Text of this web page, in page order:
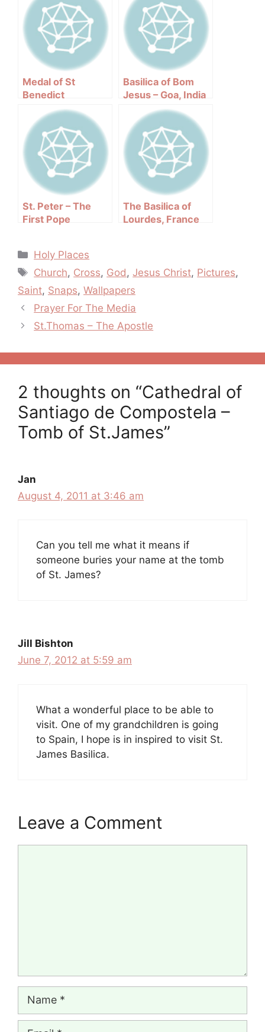
Medal of St
Benedict
Basilica of Bom
Jesus – Goa, India
St. Peter – The
First Pope
The Basilica of
Lourdes, France
Categories
Holy Places
Tags
Church, Cross, God ,Jesus Christ, Pictures,
Saint, Snaps, Wallpapers
Post
navigation
Prayer For The Media
St.Thomas – The Apostle
2 thoughts on “Cathedral of
Santiago de Compostela –
Tomb of St.James”
Jan
August 4, 2011 at 3:46 am
Can you tell me what it means if
someone buries your name at the tomb
of St. James?
Jill Bishton
June 7, 2012 at 5:59 am
What a wonderful place to be able to
visit. One of my grandchildren is going
to Spain, I hope is in inspired to visit St.
James Basilica.
Leave a Comment
Name
Email